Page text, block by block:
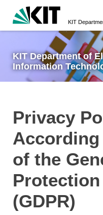
KIT Department of
Information
Privacy
of the
(GDPR)